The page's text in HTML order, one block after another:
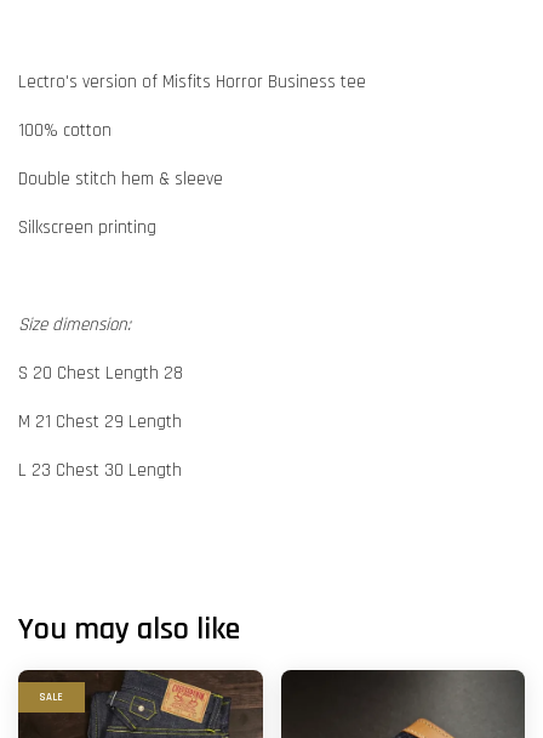
Lectro's version of Misfits Horror Business tee
100% cotton
Double stitch hem & sleeve
Silkscreen printing
Size dimension:
S 20 Chest Length 28
M 21 Chest 29 Length
L 23 Chest 30 Length
You may also like
SALE